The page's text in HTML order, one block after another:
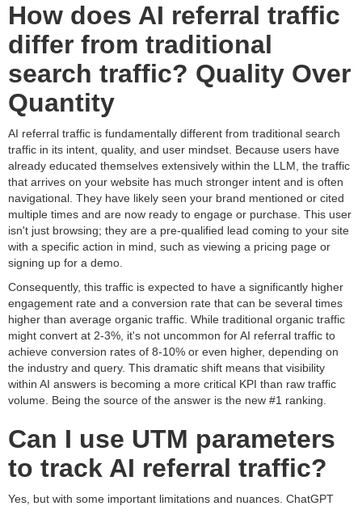
How does AI referral traffic
differ from traditional
search traffic? Quality Over
Quantity
AI referral traffic is fundamentally different from traditional search
traffic in its intent, quality, and user mindset. Because users have
already educated themselves extensively within the LLM, the traffic
that arrives on your website has much stronger intent and is often
navigational. They have likely seen your brand mentioned or cited
multiple times and are now ready to engage or purchase. This user
isn't just browsing; they are a pre-qualified lead coming to your site
with a specific action in mind, such as viewing a pricing page or
signing up for a demo.
Consequently, this traffic is expected to have a significantly higher
engagement rate and a conversion rate that can be several times
higher than average organic traffic. While traditional organic traffic
might convert at 2-3%, it's not uncommon for AI referral traffic to
achieve conversion rates of 8-10% or even higher, depending on
the industry and query. This dramatic shift means that visibility
within AI answers is becoming a more critical KPI than raw traffic
volume. Being the source of the answer is the new #1 ranking.
Can I use UTM parameters
to track AI referral traffic?
Yes, but with some important limitations and nuances. ChatGPT